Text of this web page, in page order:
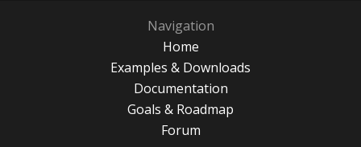
Navigation
Home
Examples & Downloads
Documentation
Goals & Roadmap
Forum